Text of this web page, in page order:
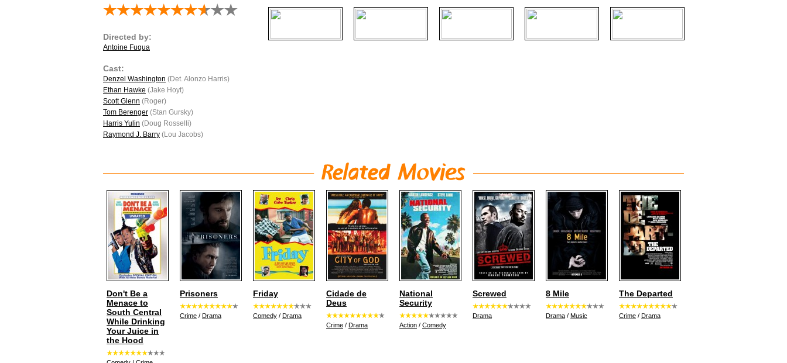
Directed by:
Antoine Fuqua
Cast:
Denzel Washington (Det. Alonzo Harris)
Ethan Hawke (Jake Hoyt)
Scott Glenn (Roger)
Tom Berenger (Stan Gursky)
Harris Yulin (Doug Rosselli)
Raymond J. Barry (Lou Jacobs)
Don't Be a
Menace to
South Central
While Drinking
Your Juice in
the Hood
Prisoners
Crime / Drama
Friday
Comedy / Drama
Cidade de
Deus
Crime / Drama
National
Security
Action / Comedy
Screwed
Drama
8 Mile
Drama / Music
The Departed
Crime / Drama